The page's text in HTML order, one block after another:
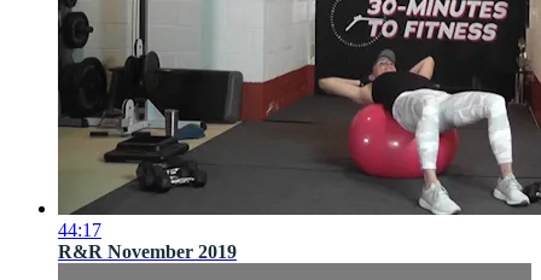
44:17
R&R November 2019